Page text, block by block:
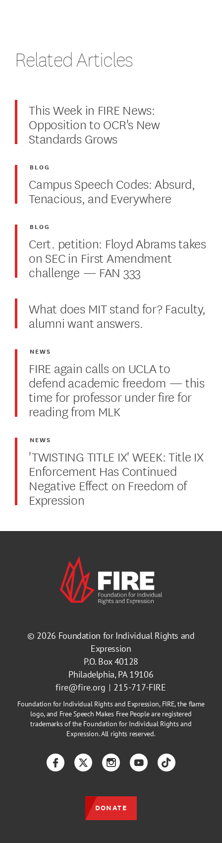
Related Articles
This Week in FIRE News:
Opposition to OCR's New
Standards Grows
Campus Speech Codes: Absurd,
Tenacious, and Everywhere
BLOG
Cert. petition: Floyd Abrams takes
on SEC in First Amendment
challenge — FAN 333
BLOG
What does MIT stand for? Faculty,
alumni want answers.
FIRE again calls on UCLA to
defend academic freedom — this
time for professor under fire for
reading from MLK
NEWS
'TWISTING TITLE IX' WEEK: Title IX
Enforcement Has Continued
Negative Effect on Freedom of
Expression
NEWS
© 2026 Foundation for Individual Rights and
Expression
P.O. Box 40128
Philadelphia, PA 19106
fire@fire.org
215-717-FIRE
Foundation for Individual Rights and Expression, FIRE, the flame
logo, and Free Speech Makes Free People are registered
trademarks of the Foundation for Individual Rights and
Expression. All rights reserved.
FacebookTwitterInstagramYouTubeTikTok
DONATE